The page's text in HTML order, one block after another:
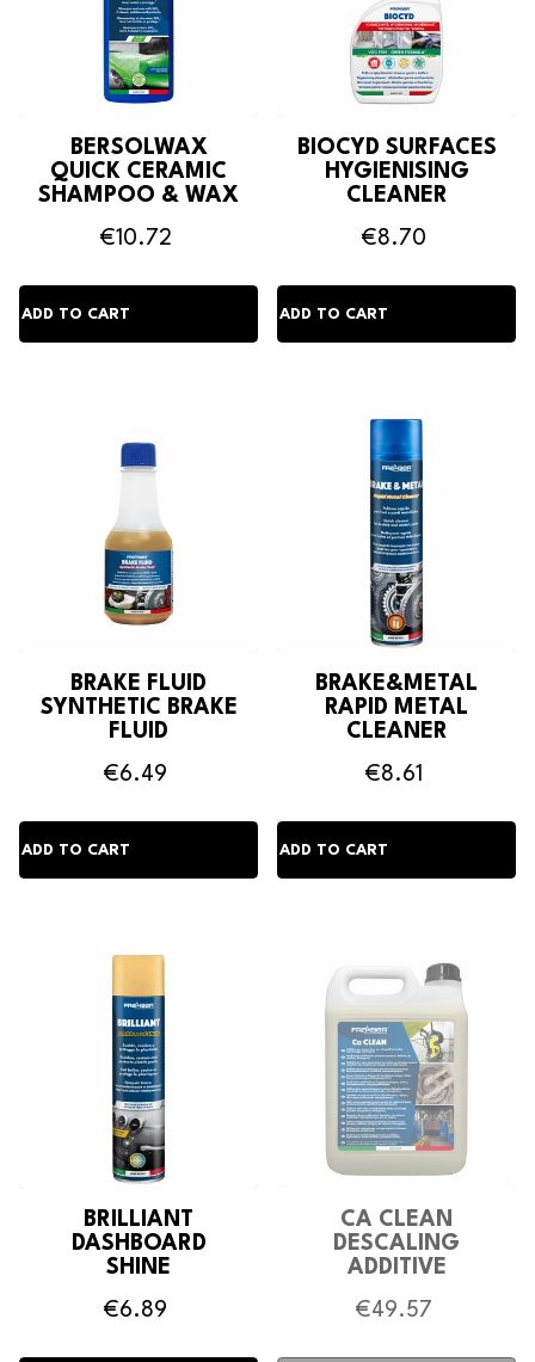
BERSOLWAX
QUICK CERAMIC
SHAMPOO & WAX
€10.72
BIOCYD SURFACES
HYGIENISING
CLEANER
€8.70
BRAKE FLUID
SYNTHETIC BRAKE
FLUID
€6.49
BRAKE&METAL
RAPID METAL
CLEANER
€8.61
BRILLIANT
DASHBOARD
SHINE
€6.89
CA CLEAN
DESCALING
ADDITIVE
€49.57